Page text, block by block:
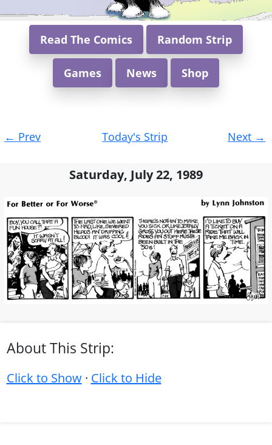
Read The Comics Random Strip
Games News Shop
navigation
← Prev Today's Strip Next →
Saturday, July 22, 1989
About This Strip:
Click to Show· Click to Hide